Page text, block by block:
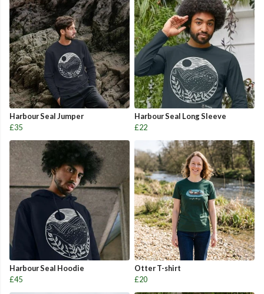
Harbour Seal Jumper
£35
Harbour Seal Long Sleeve
£22
Harbour Seal Hoodie
£45
Otter T-shirt
£20